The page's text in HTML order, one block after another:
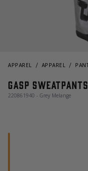
APPAREL APPAREL
Gasp Sweatpants
220861940 - Grey Melange